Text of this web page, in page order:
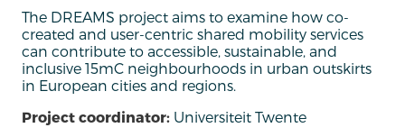
The DREAMS project aims to examine how co-
created and user-centric shared mobility services
can contribute to accessible, sustainable, and
inclusive 15mC neighbourhoods in urban outskirts
in European cities and regions.
Project coordinator: Universiteit Twente